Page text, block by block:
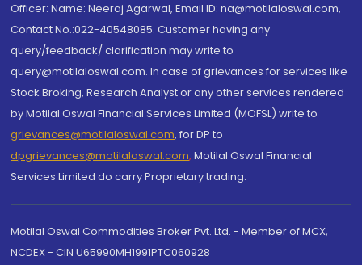
Officer: Name: Neeraj Agarwal, Email ID: na@motilaloswal.com,
Contact No.:022-40548085. Customer having any
query/feedback/ clarification may write to
query@motilaloswal.com. In case of grievances for services like
Stock Broking, Research Analyst or any other services rendered
by Motilal Oswal Financial Services Limited (MOFSL) write to
grievances@motilaloswal.com, for DP to
dpgrievances@motilaloswal.com, Motilal Oswal Financial
Services Limited do carry Proprietary trading.
Motilal Oswal Commodities Broker Pvt. Ltd. - Member of MCX,
NCDEX - CIN U65990MH1991PTC060928